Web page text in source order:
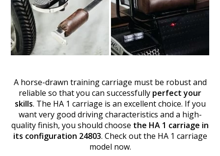
A horse-drawn training carriage must be robust and
reliable so that you can successfully perfect your
skills. The HA 1 carriage is an excellent choice. If you
want very good driving characteristics and a high-
quality finish, you should choose the HA 1 carriage in
its configuration 24803. Check out the HA 1 carriage
model now.